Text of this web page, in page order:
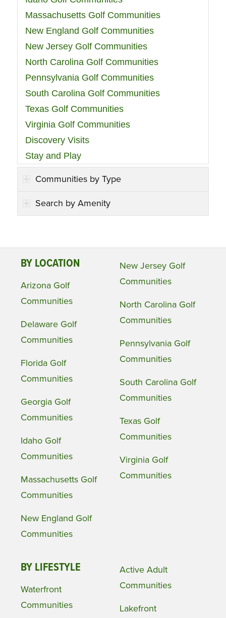
Massachusetts Golf Communities
New England Golf Communities
New Jersey Golf Communities
North Carolina Golf Communities
Pennsylvania Golf Communities
South Carolina Golf Communities
Texas Golf Communities
Virginia Golf Communities
Discovery Visits
Stay and Play
Communities by Type
Search by Amenity
BY LOCATION
Arizona Golf
Communities
Delaware Golf
Communities
Florida Golf
Communities
Georgia Golf
Communities
Idaho Golf
Communities
Massachusetts Golf
Communities
New England Golf
Communities
New Jersey Golf
Communities
North Carolina Golf
Communities
Pennsylvania Golf
Communities
South Carolina Golf
Communities
Texas Golf
Communities
Virginia Golf
Communities
BY LIFESTYLE
Waterfront
Communities
Active Adult
Communities
Lakefront